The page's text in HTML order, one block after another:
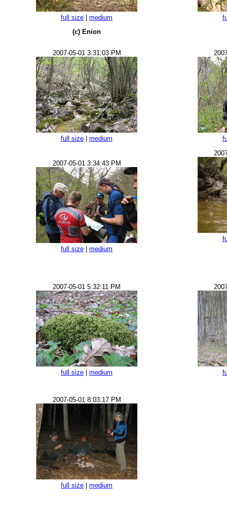
full size
medium
(c) Enion
2007-05-01 3:31:03 PM
full size medium
2007-05-01 3:34:43 PM
full size medium
2007-05-01 5:32:11 PM
full size medium
2007-05-01 8:03:17 PM
full size medium